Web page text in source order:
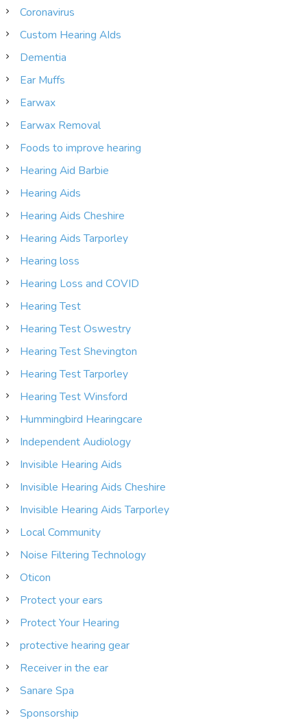
Coronavirus
Custom Hearing AIds
Dementia
Ear Muffs
Earwax
Earwax Removal
Foods to improve hearing
Hearing Aid Barbie
Hearing Aids
Hearing Aids Cheshire
Hearing Aids Tarporley
Hearing loss
Hearing Loss and COVID
Hearing Test
Hearing Test Oswestry
Hearing Test Shevington
Hearing Test Tarporley
Hearing Test Winsford
Hummingbird Hearingcare
Independent Audiology
Invisible Hearing Aids
Invisible Hearing Aids Cheshire
Invisible Hearing Aids Tarporley
Local Community
Noise Filtering Technology
Oticon
Protect your ears
Protect Your Hearing
protective hearing gear
Receiver in the ear
Sanare Spa
Sponsorship